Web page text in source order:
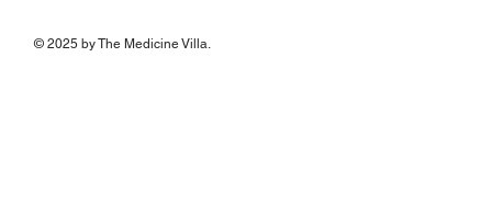
© 2025 by The Medicine Villa.